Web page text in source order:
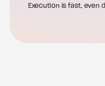
Execution is fast, even